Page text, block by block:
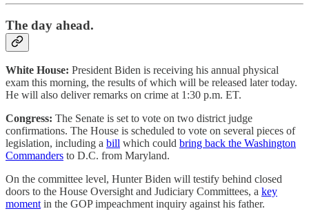
The day ahead.
White House: President Biden is receiving his annual physical
exam this morning, the results of which will be released later today.
He will also deliver remarks on crime at 1:30 p.m. ET.
Congress: The Senate is set to vote on two district judge
confirmations. The House is scheduled to vote on several pieces of
legislation, including a bill which could bring back the Washington
Commanders to D.C. from Maryland.
On the committee level, Hunter Biden will testify behind closed
doors to the House Oversight and Judiciary Committees, a key
momentin the GOP impeachment inquiry against his father.